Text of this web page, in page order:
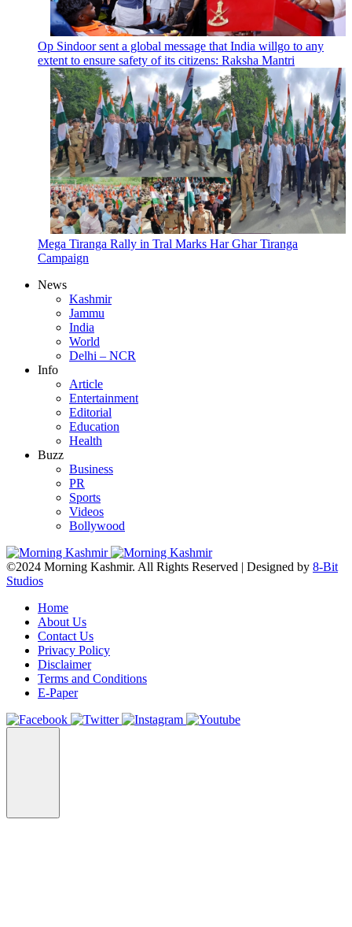
Op Sindoor sent a global message that India willgo to any
extent to ensure safety of its citizens: Raksha Mantri
Mega Tiranga Rally in Tral Marks Har Ghar Tiranga
Campaign
News
Kashmir
Jammu
India
World
Delhi – NCR
Info
Article
Entertainment
Editorial
Education
Health
Buzz
Business
PR
Sports
Videos
Bollywood
©2024 Morning Kashmir. All Rights Reserved | Designed by 8-Bit
Studios
Home
About Us
Contact Us
Privacy Policy
Disclaimer
Terms and Conditions
E-Paper